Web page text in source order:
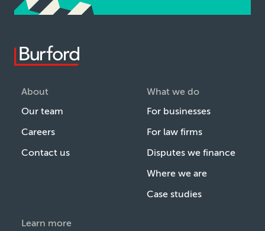
About
Our team
Careers
Contact us
What we do
For businesses
For law firms
Disputes we finance
Where we are
Case studies
Learn more